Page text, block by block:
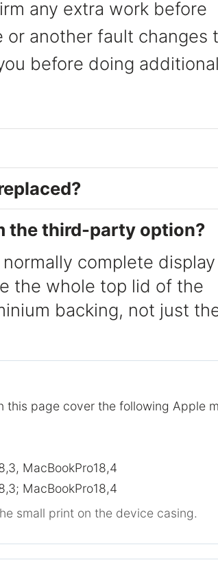
any extra work before
another fault changes
before doing
the third-party option?
complete display
the whole top lid of the
backing, not just
this page cover the following Apple
MacBookPro18,4
MacBookPro18,4
small print on the device casing.